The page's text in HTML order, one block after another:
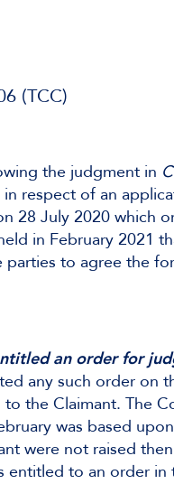
(TCC)
the judgment in
in respect of an
28 July 2020 which
in February
to agree the
an order for
any such order on
the Claimant. The
was based
were not raised
entitled to an order